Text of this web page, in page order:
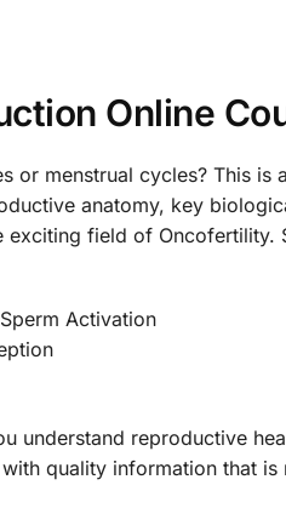
Online
or menstrual cycles? This
anatomy, key
field of Oncofertility.
Activation
understand reproductive
quality information that